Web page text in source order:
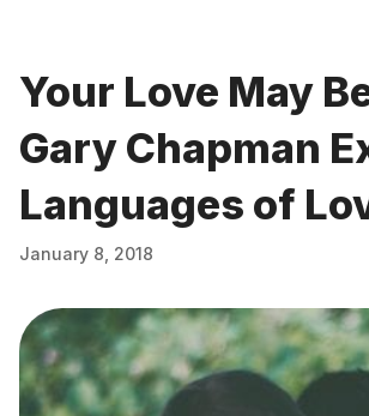
Your Love May
Gary Chapman
Languages of
January 8, 2018